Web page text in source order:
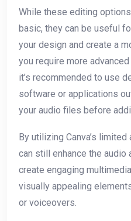
While these editing
basic, they can be useful
your design and create a
you require more
it’s recommended to use
software or applications
your audio files before
By utilizing Canva’s
can still enhance the
create engaging
visually appealing
or voiceovers.